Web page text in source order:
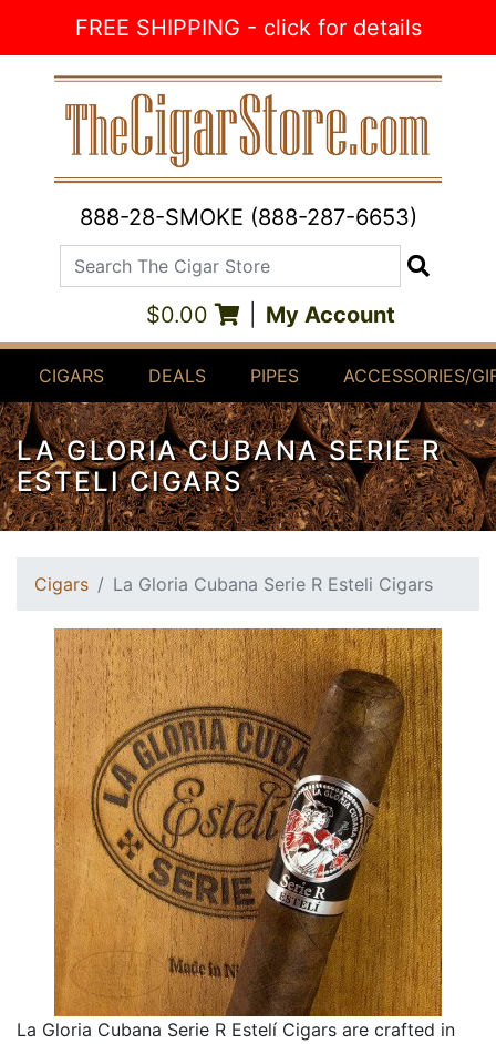
FREE SHIPPING - click for details
888-28-SMOKE (888-287-6653)
Search The Cigar Store
$0.00 My Account
CIGARS DEALS PIPES ACCESSORIES/
LA GLORIA CUBANA SERIE R
ESTELI CIGARS
Cigars La Gloria Cubana Serie R Esteli Cigars
La Gloria Cubana Serie R Estelí Cigars are crafted in